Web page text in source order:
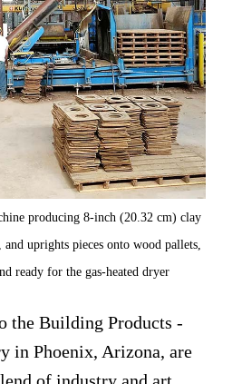
producing 8-inch (20.32 cm) clay
uprights pieces onto wood pallets,
ready for the gas-heated dryer
the Building Products -
in Phoenix, Arizona, are